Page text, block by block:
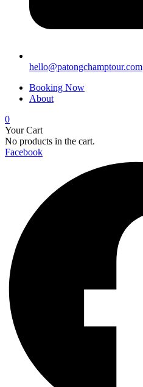
hello@patongchamptour.com
Booking Now
About
0
Your Cart
No products in the cart.
Facebook